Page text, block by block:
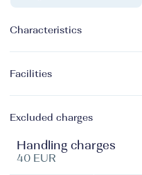
Characteristics
Facilities
Excluded charges
Handling charges
40 EUR